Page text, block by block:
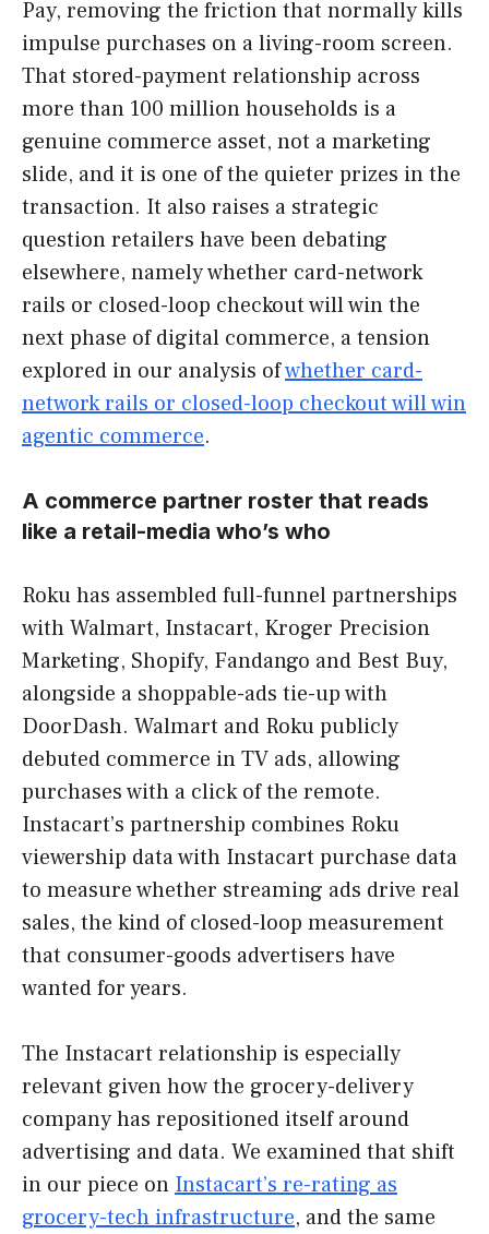
Pay, removing the friction that normally kills
impulse purchases on a living-room screen.
That stored-payment relationship across
more than 100 million households is a
genuine commerce asset, not a marketing
slide, and it is one of the quieter prizes in the
transaction. It also raises a strategic
question retailers have been debating
elsewhere, namely whether card-network
rails or closed-loop checkout will win the
next phase of digital commerce, a tension
explored in our analysis ofwhether card-
network rails or closed-loop checkout will win
agentic commerce.
A commerce partner roster that reads
like a retail-media who’s who
Roku has assembled full-funnel partnerships
with Walmart, Instacart, Kroger Precision
Marketing, Shopify, Fandango and Best Buy,
alongside a shoppable-ads tie-up with
DoorDash. Walmart and Roku publicly
debuted commerce in TV ads, allowing
purchases with a click of the remote.
Instacart’s partnership combines Roku
viewership data with Instacart purchase data
to measure whether streaming ads drive real
sales, the kind of closed-loop measurement
that consumer-goods advertisers have
wanted for years.
The Instacart relationship is especially
relevant given how the grocery-delivery
company has repositioned itself around
advertising and data. We examined that shift
in our piece on Instacart’s re-rating as
grocery-tech infrastructure, and the same